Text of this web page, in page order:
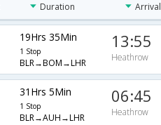
Duration Arrival
19Hrs 35Min
1 Stop
BLR→BOM→LHR
13:55
Heathrow
31Hrs 5Min
1 Stop
BLR→AUH→LHR
06:45
Heathrow